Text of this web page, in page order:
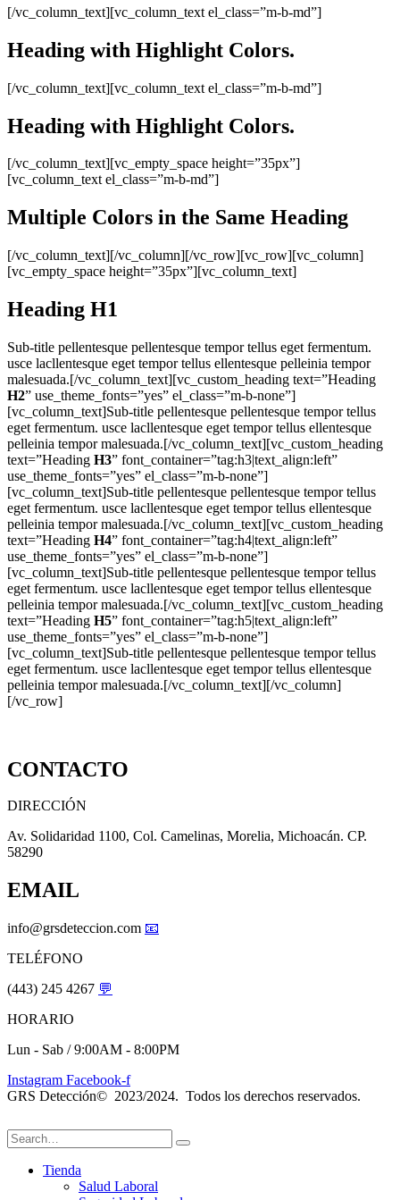
[/vc_column_text][vc_column_text el_class=”m-b-md”]
Heading with Highlight Colors.
[/vc_column_text][vc_column_text el_class=”m-b-md”]
Heading with Highlight Colors.
[/vc_column_text][vc_empty_space height=”35px”]
[vc_column_text el_class=”m-b-md”]
Multiple Colors in the Same Heading
[/vc_column_text][/vc_column][/vc_row][vc_row][vc_column]
[vc_empty_space height=”35px”][vc_column_text]
Heading H1
Sub-title pellentesque pellentesque tempor tellus eget fermentum.
usce lacllentesque eget tempor tellus ellentesque pelleinia tempor
malesuada.[/vc_column_text][vc_custom_heading text=”Heading
H2” use_theme_fonts=”yes” el_class=”m-b-none”]
[vc_column_text]Sub-title pellentesque pellentesque tempor tellus
eget fermentum. usce lacllentesque eget tempor tellus ellentesque
pelleinia tempor malesuada.[/vc_column_text][vc_custom_heading
text=”Heading H3” font_container=”tag:h3|text_align:left”
use_theme_fonts=”yes” el_class=”m-b-none”]
[vc_column_text]Sub-title pellentesque pellentesque tempor tellus
eget fermentum. usce lacllentesque eget tempor tellus ellentesque
pelleinia tempor malesuada.[/vc_column_text][vc_custom_heading
text=”Heading H4” font_container=”tag:h4|text_align:left”
use_theme_fonts=”yes” el_class=”m-b-none”]
[vc_column_text]Sub-title pellentesque pellentesque tempor tellus
eget fermentum. usce lacllentesque eget tempor tellus ellentesque
pelleinia tempor malesuada.[/vc_column_text][vc_custom_heading
text=”Heading H5” font_container=”tag:h5|text_align:left”
use_theme_fonts=”yes” el_class=”m-b-none”]
[vc_column_text]Sub-title pellentesque pellentesque tempor tellus
eget fermentum. usce lacllentesque eget tempor tellus ellentesque
pelleinia tempor malesuada.[/vc_column_text][/vc_column]
[/vc_row]
CONTACTO
DIRECCIÓN
Av. Solidaridad 1100, Col. Camelinas, Morelia, Michoacán. CP.
58290
EMAIL
info@grsdeteccion.com 📧
TELÉFONO
(443) 245 4267 💬
HORARIO
Lun - Sab / 9:00AM - 8:00PM
Instagram Facebook-f
GRS Detección© 2023/2024. Todos los derechos reservados.
Tienda
Salud Laboral